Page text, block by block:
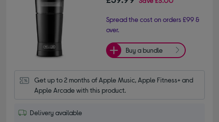
Spread the cost on orders £99 &
over.
Buy a bundle
Get up to 2 months of Apple Music, Apple Fitness+ and
Apple Arcade with this product.
Delivery available